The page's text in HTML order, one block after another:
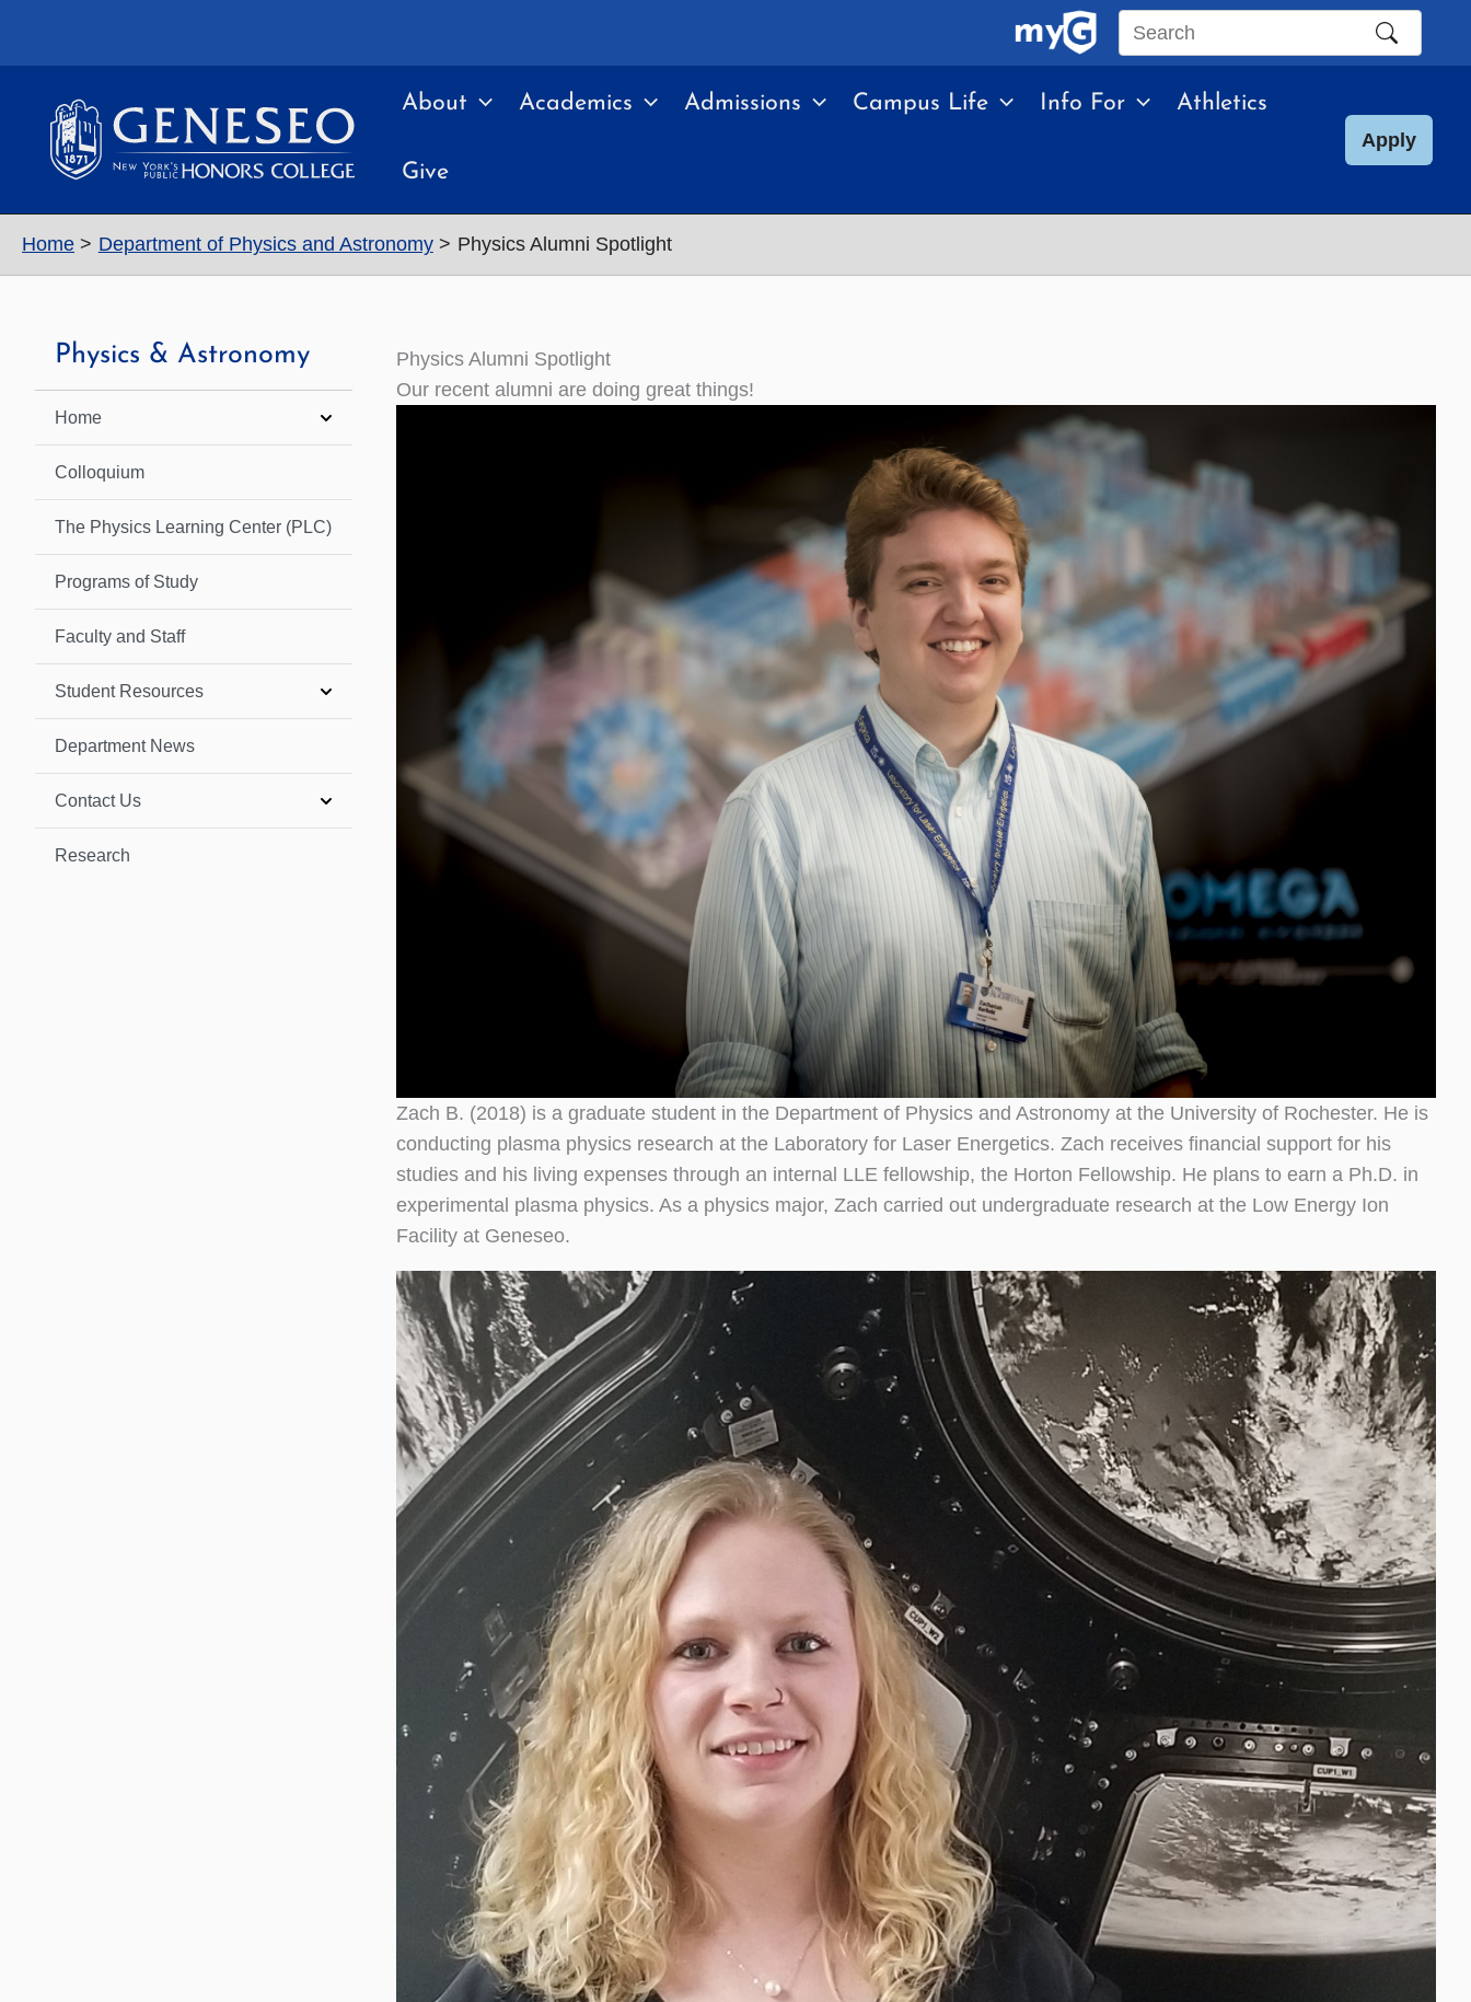
Search
site
About Academics Admissions Campus Life Info For Athletics
Give
Apply
Home Department of Physics and Astronomy Physics Alumni Spotlight
Physics & Astronomy
Home
Colloquium
The Physics Learning Center (PLC)
Programs of Study
Faculty and Staff
Student Resources
Department News
Contact Us
Research
Physics Alumni Spotlight
Our recent alumni are doing great things!
Zach B. (2018) is a graduate student in the Department of Physics and Astronomy at the University of Rochester. He is
conducting plasma physics research at the Laboratory for Laser Energetics. Zach receives financial support for his
studies and his living expenses through an internal LLE fellowship, the Horton Fellowship. He plans to earn a Ph.D. in
experimental plasma physics. As a physics major, Zach carried out undergraduate research at the Low Energy Ion
Facility at Geneseo.